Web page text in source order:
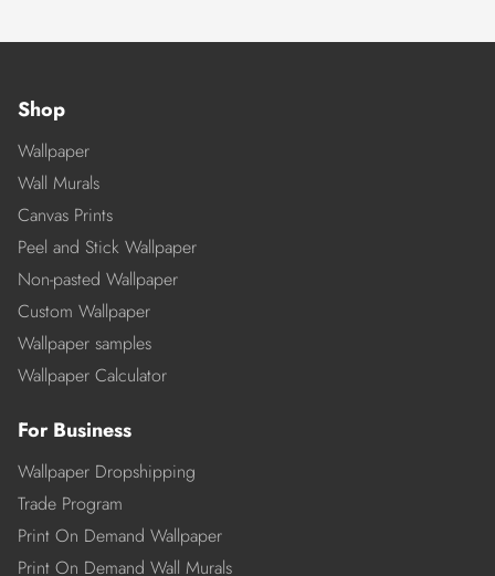
Shop
Wallpaper
Wall Murals
Canvas Prints
Peel and Stick Wallpaper
Non-pasted Wallpaper
Custom Wallpaper
Wallpaper samples
Wallpaper Calculator
For Business
Wallpaper Dropshipping
Trade Program
Print On Demand Wallpaper
Print On Demand Wall Murals